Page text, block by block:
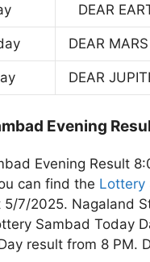
DEAR
DEAR
DEAR
Evening
Evening Result
can find the Lottery
5/7/2025. Nagaland
Sambad Today
result from 8 PM.